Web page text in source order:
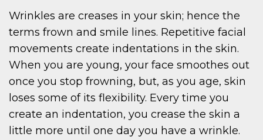
Wrinkles are creases in your skin; hence the
terms frown and smile lines. Repetitive facial
movements create indentations in the skin.
When you are young, your face smoothes out
once you stop frowning, but, as you age, skin
loses some of its flexibility. Every time you
create an indentation, you crease the skin a
little more until one day you have a wrinkle.